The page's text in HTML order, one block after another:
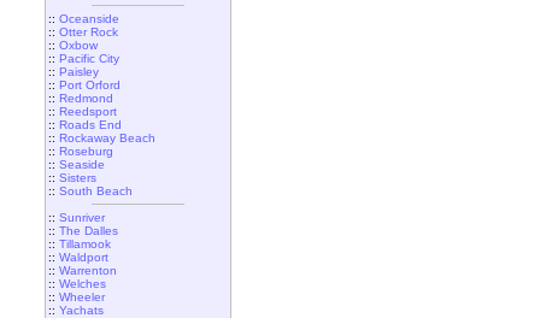
:: Oceanside
:: Otter Rock
:: Oxbow
:: Pacific City
:: Paisley
:: Port Orford
:: Redmond
:: Reedsport
:: Roads End
:: Rockaway Beach
:: Roseburg
:: Seaside
:: Sisters
:: South Beach
:: Sunriver
:: The Dalles
:: Tillamook
:: Waldport
:: Warrenton
:: Welches
:: Wheeler
:: Yachats